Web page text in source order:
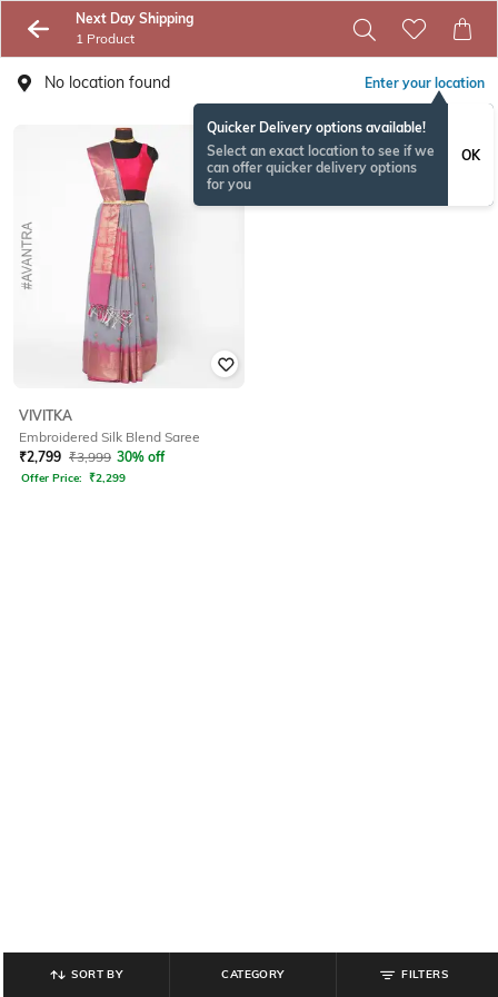
Next Day Shipping
1 Product
No location found Enter your location
Quicker Delivery options available!
Select an exact location to see if we
can offer quicker delivery options
for you
OK
VIVITKA
Embroidered Silk Blend Saree
₹2,799 ₹3,999 30% off
Offer Price: ₹2,299
SORT BY CATEGORY FILTERS